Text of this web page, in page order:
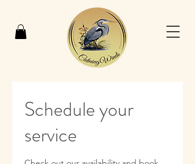
Schedule your
service